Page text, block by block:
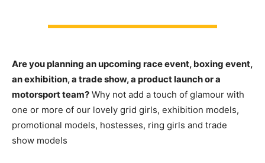
Are you planning an upcoming race event, boxing event,
an exhibition, a trade show, a product launch or a
motorsport team? Why not add a touch of glamour with
one or more of our lovely grid girls, exhibition models,
promotional models, hostesses, ring girls and trade
show models